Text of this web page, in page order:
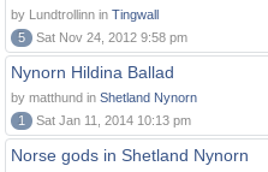
by Lundtrollinn in Tingwall
5
Sat Nov 24, 2012 9:58 pm
Nynorn Hildina Ballad
by matthund in Shetland Nynorn
1
Sat Jan 11, 2014 10:13 pm
Norse gods in Shetland Nynorn